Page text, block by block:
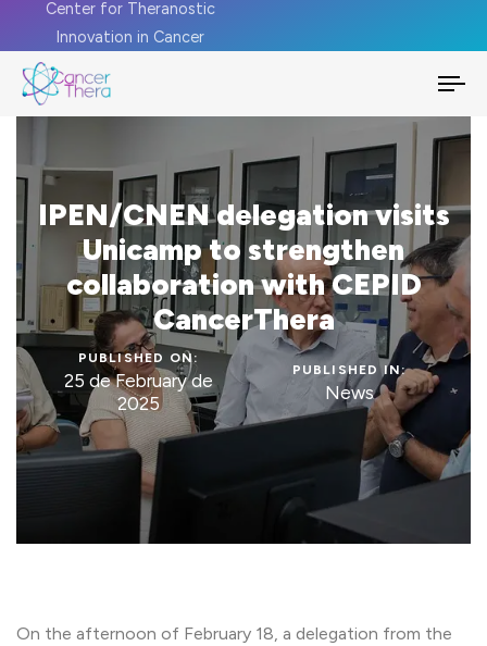
Center for Theranostic
Innovation in Cancer
IPEN/CNEN delegation visits
Unicamp to strengthen
collaboration with CEPID
CancerThera
PUBLISHED ON:
25 de February de
2025
PUBLISHED IN:
News
On the afternoon of February 18, a delegation from the